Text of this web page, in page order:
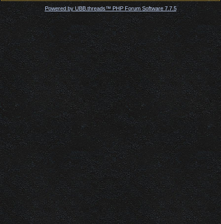
Powered by UBB.threads™ PHP Forum Software 7.7.5